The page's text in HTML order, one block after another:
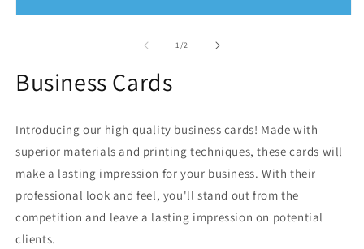
1/of2
Business Cards
Introducing our high quality business cards! Made with
superior materials and printing techniques, these cards will
make a lasting impression for your business. With their
professional look and feel, you'll stand out from the
competition and leave a lasting impression on potential
clients.